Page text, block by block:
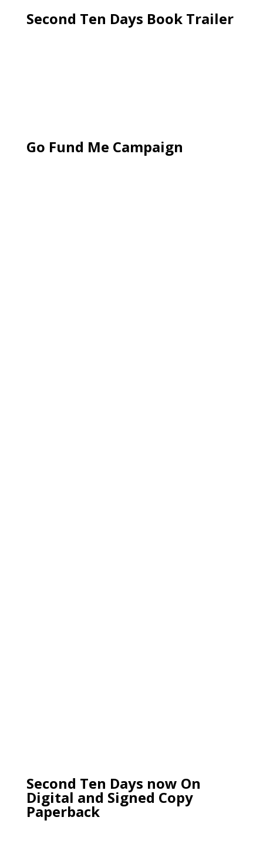
Second Ten Days Book Trailer
Go Fund Me Campaign
Second Ten Days now On
Digital and Signed Copy
Paperback